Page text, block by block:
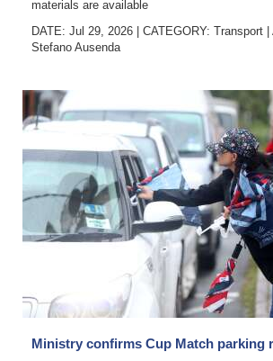
materials are available
DATE: Jul 29, 2026
CATEGORY: Transport
Stefano Ausenda
Ministry confirms Cup Match parking